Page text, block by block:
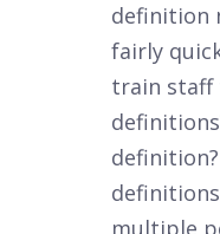
definition
fairly
train staff
definition?
multiple